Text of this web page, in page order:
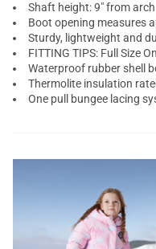
Shaft height: 9" from arch
Boot opening measures
Sturdy, lightweight and
FITTING TIPS: Full Size
Waterproof rubber shell
Thermolite insulation
One pull bungee lacing